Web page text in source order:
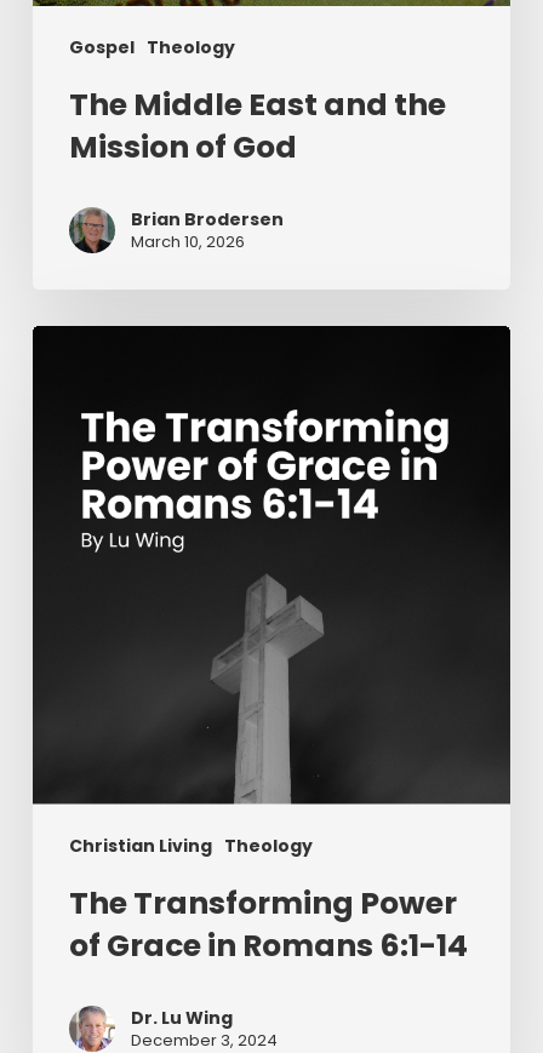
Gospel Theology
The Middle East and the
Mission of God
Brian Brodersen
March 10, 2026
Christian Living Theology
Grace
Romans
The Transforming Power
of Grace in Romans 6:1-14
Dr. Lu Wing
December 3, 2024